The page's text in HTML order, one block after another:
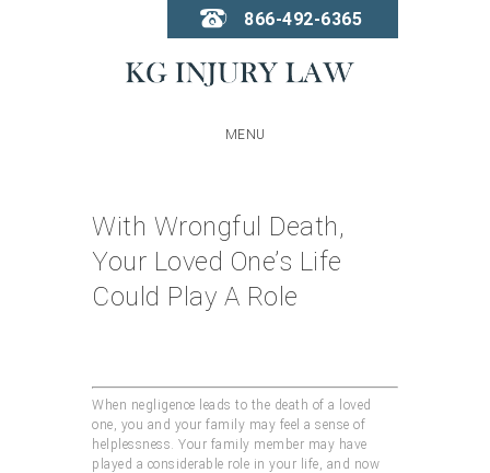
866-492-6365
MENU
With Wrongful Death,
Your Loved One’s Life
Could Play A Role
When negligence leads to the death of a loved
one, you and your family may feel a sense of
helplessness. Your family member may have
played a considerable role in your life, and now